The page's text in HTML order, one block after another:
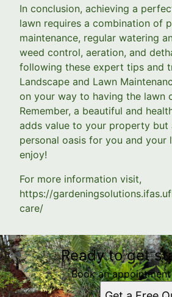
In conclusion, achieving a
lawn requires a combination of
maintenance, regular watering
weed control, aeration, and
following these expert tips and
Landscape and Lawn
on your way to having the lawn
Remember, a beautiful and
adds value to your property but
personal oasis for you and your
enjoy!
For more information visit,
https://
care/
Ready to get
Book an